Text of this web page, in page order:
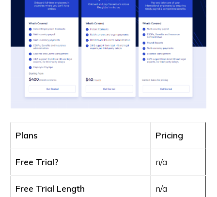
Plans Pricing
Free Trial? n/a
Free Trial Length n/a